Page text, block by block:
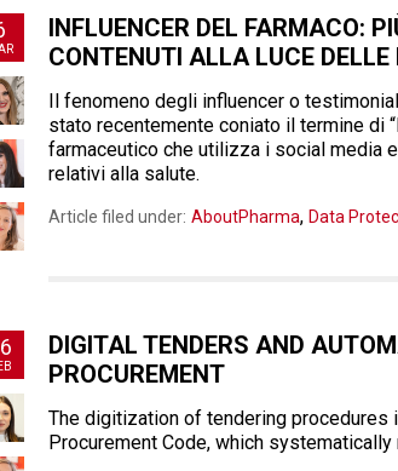
INFLUENCER DEL FARMACO:
CONTENUTI ALLA LUCE
Il fenomeno degli influencer o
stato recentemente coniato il termine di
farmaceutico che utilizza i social media
relativi alla salute.
Article filed under: AboutPharma, Data
DIGITAL TENDERS AND
PROCUREMENT
The digitization of tendering
Procurement Code, which